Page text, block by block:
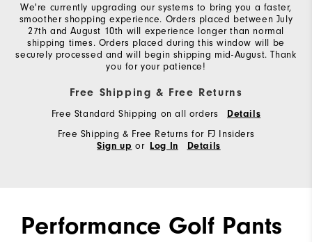
We're currently upgrading our systems to bring you a faster,
smoother shopping experience. Orders placed between July
27th and August 10th will experience longer than normal
shipping times. Orders placed during this window will be
securely processed and will begin shipping mid-August. Thank
you for your patience!
Free Shipping & Free Returns
Free Standard Shipping on all orders Details
Free Shipping & Free Returns for FJ Insiders
Sign up or Log In Details
Performance Golf Pants